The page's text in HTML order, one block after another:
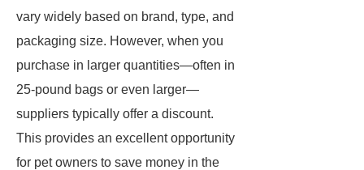
vary widely based on brand, type, and
packaging size. However, when you
purchase in larger quantities—often in
25-pound bags or even larger—
suppliers typically offer a discount.
This provides an excellent opportunity
for pet owners to save money in the